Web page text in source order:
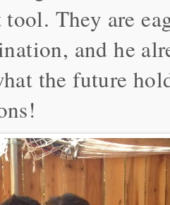
tool. They are
and he
the future